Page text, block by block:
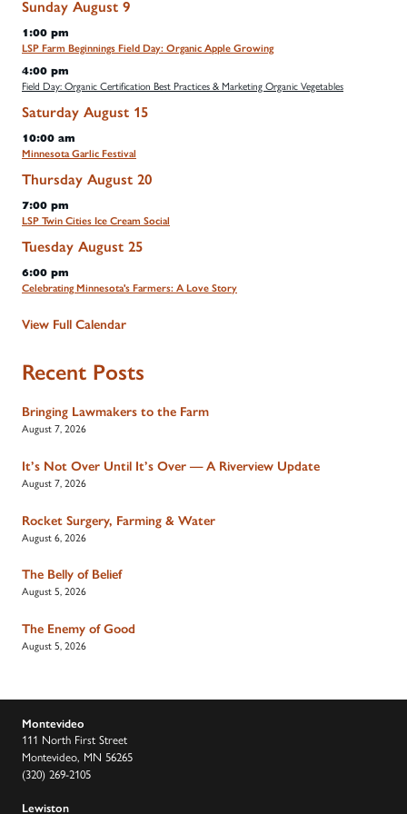
Sunday August 9
1:00 pm
LSP Farm Beginnings Field Day: Organic Apple Growing
4:00 pm
Field Day: Organic Certification Best Practices & Marketing Organic Vegetables
Saturday August 15
10:00 am
Minnesota Garlic Festival
Thursday August 20
7:00 pm
LSP Twin Cities Ice Cream Social
Tuesday August 25
6:00 pm
Celebrating Minnesota's Farmers: A Love Story
View Full Calendar
Recent Posts
Bringing Lawmakers to the Farm
August 7, 2026
It’s Not Over Until It’s Over — A Riverview Update
August 7, 2026
Rocket Surgery, Farming & Water
August 6, 2026
The Belly of Belief
August 5, 2026
The Enemy of Good
August 5, 2026
Montevideo
111 North First Street
Montevideo, MN 56265
(320) 269-2105
Lewiston